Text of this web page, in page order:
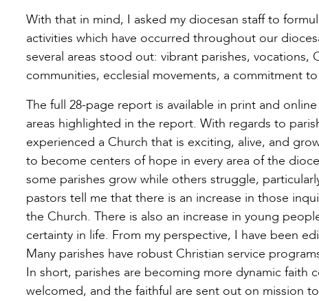
With that in mind, I asked my diocesan staff to
activities which have occurred throughout our
several areas stood out: vibrant parishes,
communities, ecclesial movements, a commitment
The full 28-page report is available in print and
areas highlighted in the report. With regards to
experienced a Church that is exciting, alive, and
to become centers of hope in every area of the
some parishes grow while others struggle,
pastors tell me that there is an increase in those
the Church. There is also an increase in young
certainty in life. From my perspective, I have been
Many parishes have robust Christian service
In short, parishes are becoming more dynamic faith
welcomed, and the faithful are sent out on mission